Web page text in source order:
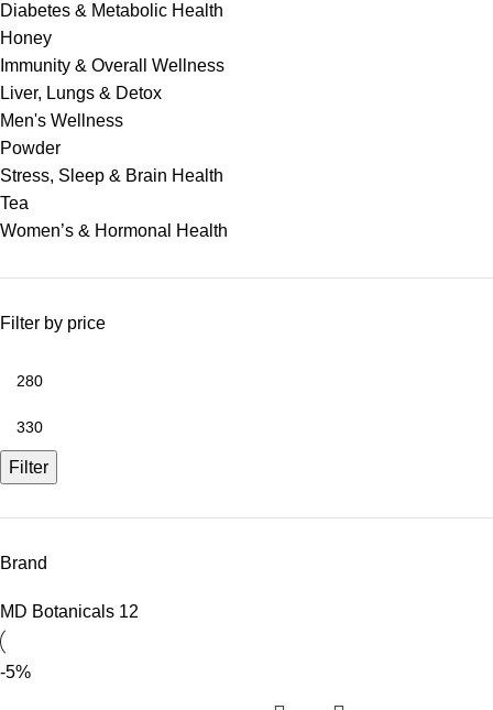
Diabetes & Metabolic Health
Honey
Immunity & Overall Wellness
Liver, Lungs & Detox
Men's Wellness
Powder
Stress, Sleep & Brain Health
Tea
Women’s & Hormonal Health
Filter by price
Filter
Brand
MD Botanicals 12
-5%